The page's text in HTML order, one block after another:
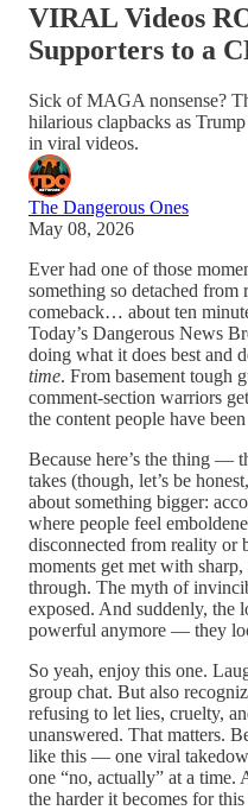
VIRAL Videos
Supporters to a
Sick of MAGA nonsense?
hilarious clapbacks as
in viral videos.
The Dangerous Ones
May 08, 2026
Ever had one of those
something so detached
comeback… about ten
Today’s Dangerous News
doing what it does best and
time. From basement tough
comment-section warriors
the content people have
Because here’s the thing —
takes (though, let’s be
about something bigger:
where people feel
disconnected from reality or
moments get met with
through. The myth of
exposed. And suddenly, the
powerful anymore — they
So yeah, enjoy this one.
group chat. But also
refusing to let lies, cruelty,
unanswered. That matters.
like this — one viral
one “no, actually” at a time.
the harder it becomes for